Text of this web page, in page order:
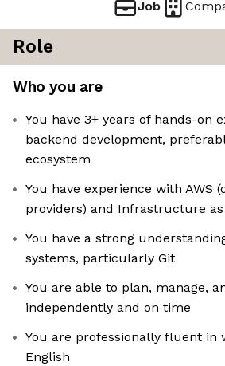
Job
Role
Who you are
You have 3+ years of hands-on
backend development,
ecosystem
You have experience with AWS
providers) and Infrastructure
You have a strong
systems, particularly Git
You are able to plan, manage,
independently and on time
You are professionally fluent in
English